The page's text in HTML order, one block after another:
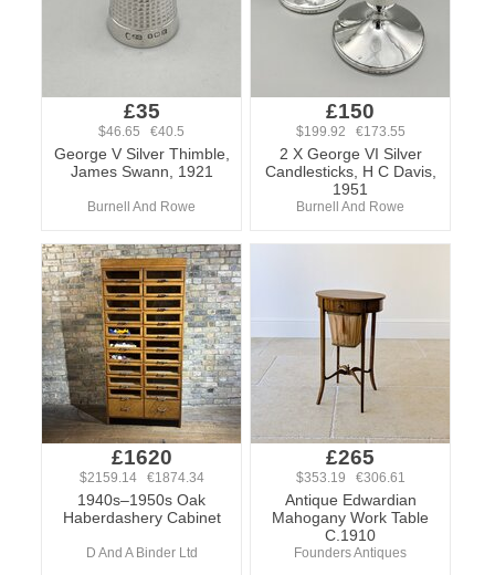
£35
$46.65 €40.5
George V Silver Thimble,
James Swann, 1921
Burnell And Rowe
£150
$199.92 €173.55
2 X George VI Silver
Candlesticks, H C Davis,
1951
Burnell And Rowe
£1620
$2159.14 €1874.34
1940s–1950s Oak
Haberdashery Cabinet
D And A Binder Ltd
£265
$353.19 €306.61
Antique Edwardian
Mahogany Work Table
C.1910
Founders Antiques